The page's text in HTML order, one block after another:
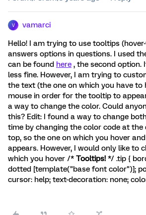
V vamarci
Hello! I am trying to use tooltips
answers options in questions. I used
can be found here , the second option.
less fine. However, I am trying to
the text (the one on which you have to
mouse in order for the tooltip to
a way to change the color. Could
this? Edit: I found a way to change
time by changing the color code at
top, so the one on which you hover
appears. However, I would only like to
which you hover /* Tooltips! */ .tip {
dotted [template("base font color")];
cursor: help; text-decoration: none;